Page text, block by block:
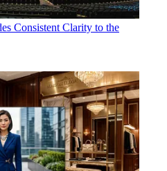
Consistent Clarity to the